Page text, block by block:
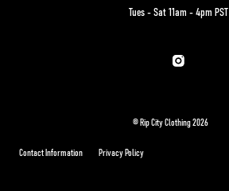
Tues - Sat 11am - 4pm PST
Instagram
© Rip City Clothing 2026
Contact Information Privacy Policy